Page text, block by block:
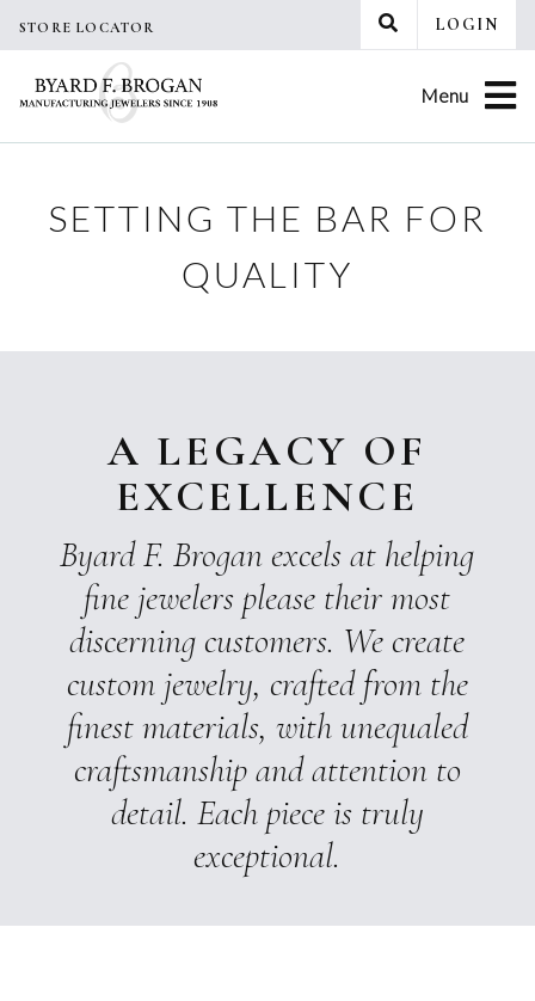
STORE LOCATOR LOGIN
Menu
SETTING THE BAR FOR
QUALITY
A LEGACY OF
EXCELLENCE
Byard F. Brogan excels at helping
fine jewelers please their most
discerning customers. We create
custom jewelry, crafted from the
finest materials, with unequaled
craftsmanship and attention to
detail. Each piece is truly
exceptional.